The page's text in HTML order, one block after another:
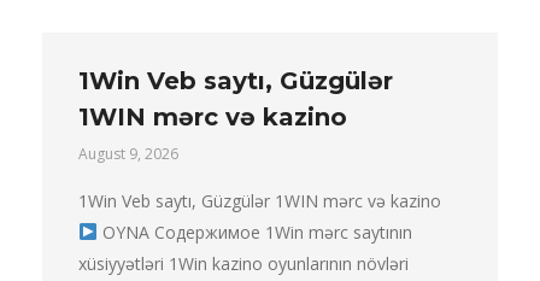
1Win Veb saytı, Güzgülər
1WIN mərc və kazino
August 9, 2026
1Win Veb saytı, Güzgülər 1WIN mərc və kazino
OYNA Содержимое 1Win mərc saytının
xüsiyyətləri 1Win kazino oyunlarının növləri